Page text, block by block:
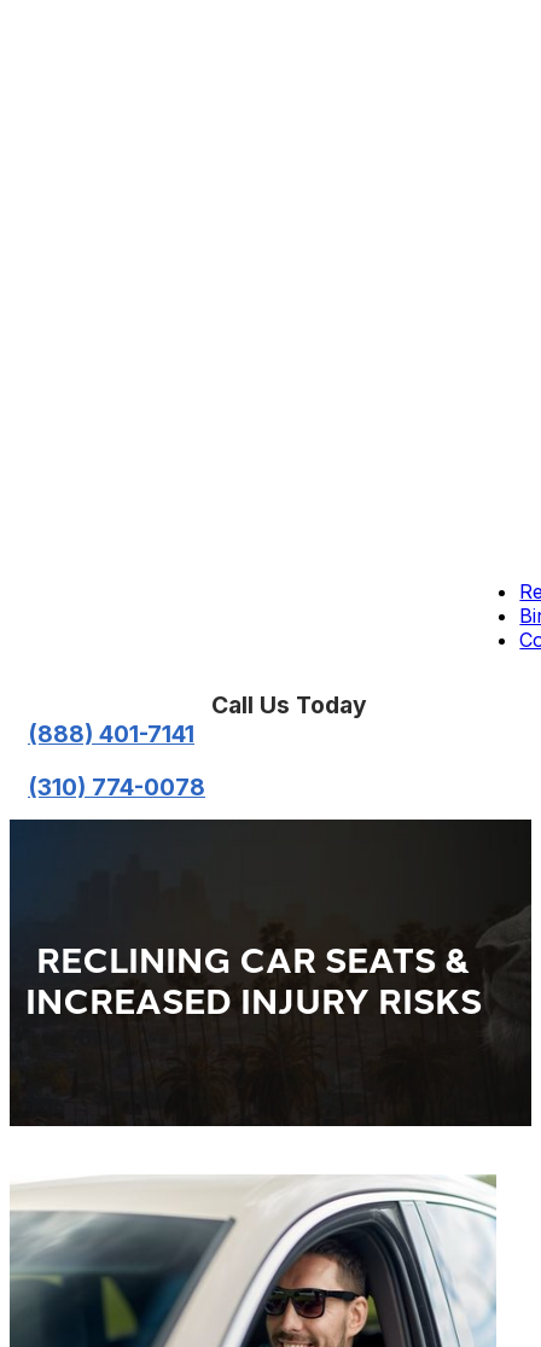
Call Us Today
(888) 401-7141
(310) 774-0078
RECLINING CAR SEATS &
INCREASED INJURY RISKS